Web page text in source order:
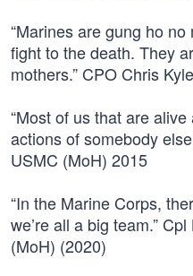
“Marines are gung ho
fight to the death. They
mothers.” CPO Chris
“Most of us that are
actions of somebody
USMC (MoH) 2015
“In the Marine Corps,
we’re all a big team.”
(MoH) (2020)